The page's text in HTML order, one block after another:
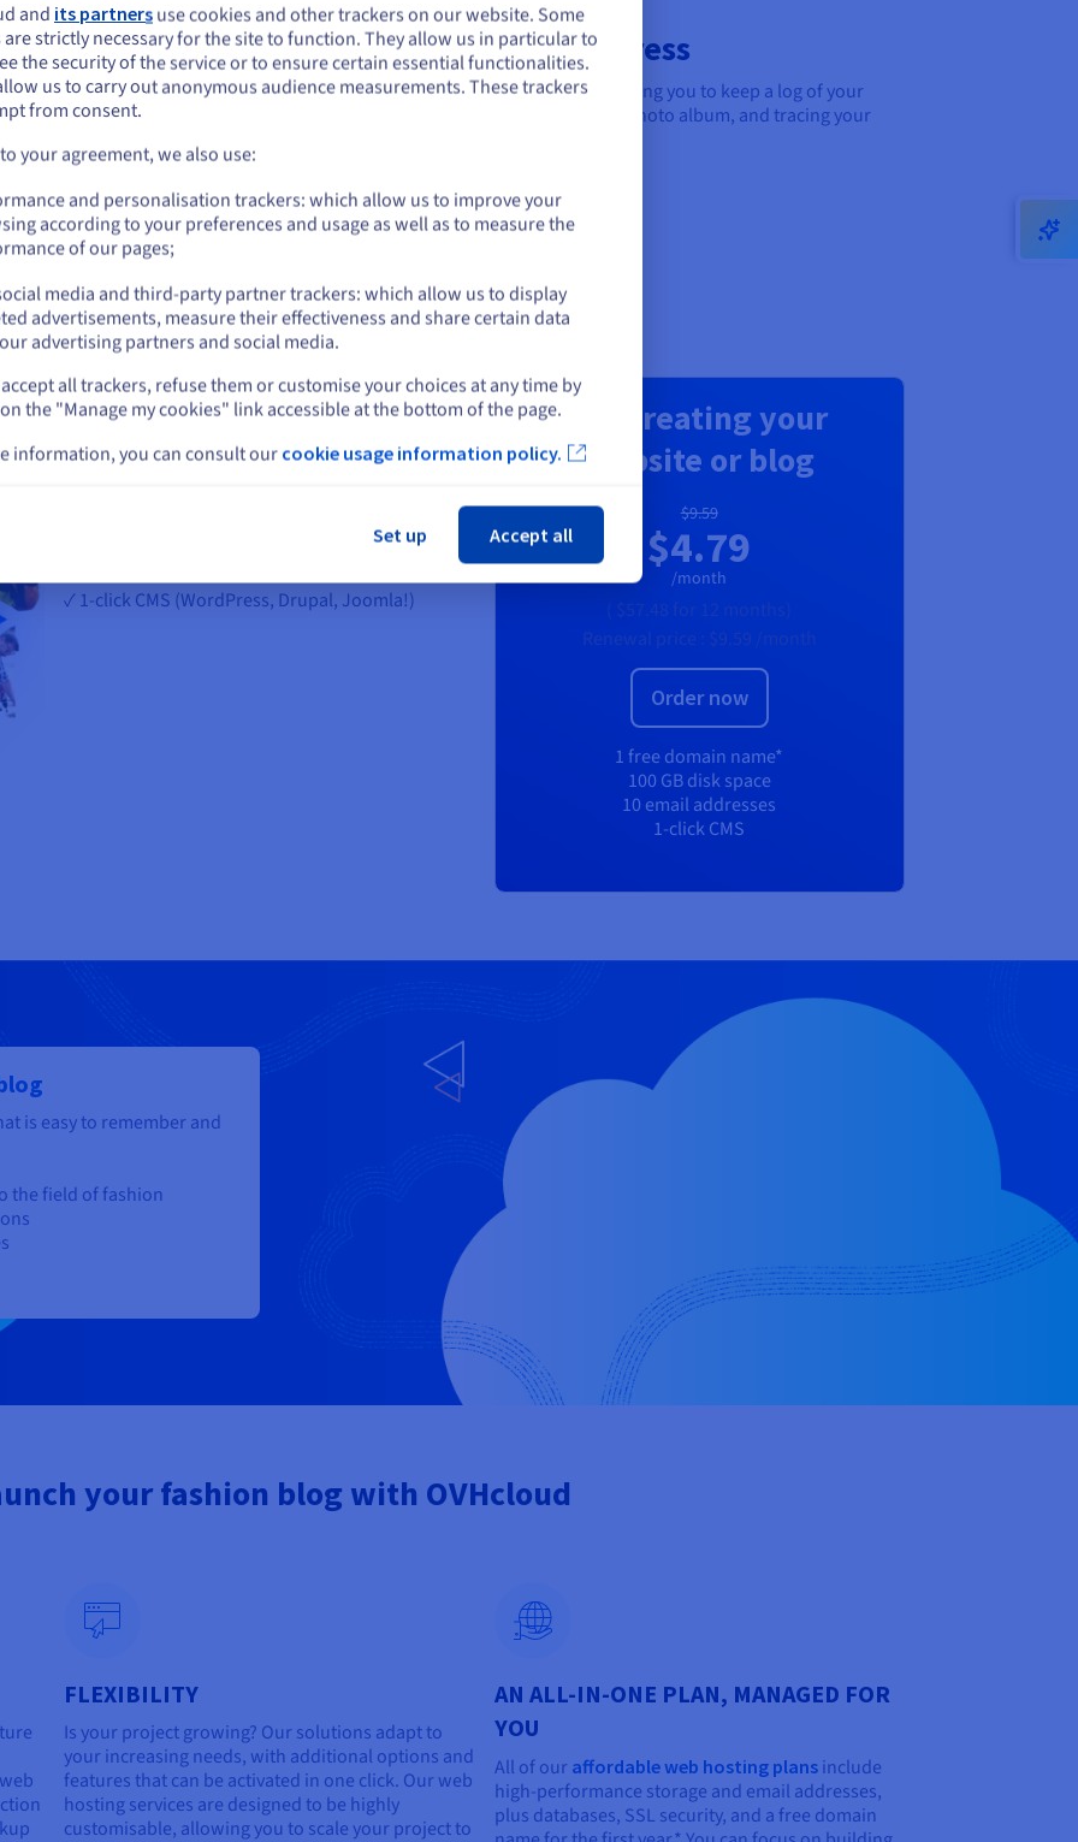
Keep track of your progress
Your blog works like an online journal, allowing you to keep a log of your
creations and experiences to browse like a photo album, and tracing your
Choose an all-in-one solution to build
your website
✓ A free domain name for the first year, including
✓ 1-click CMS (WordPress, Drupal, Joomla!)
For creating your
website or blog
$9.59
$4.79
/month
Order now
1 free domain name*
100 GB disk space
10 email addresses
1-click CMS
is easy to remember and
the field of fashion
your fashion blog with OVHcloud
FLEXIBILITY
Is your project growing? Our solutions adapt to
your increasing needs, with additional options and
features that can be activated in one click. Our web
hosting services are designed to be highly
customisable, allowing you to scale your project to
AN ALL-IN-ONE PLAN, MANAGED FOR
YOU
All of our affordable web hosting plansinclude
high-performance storage and email addresses,
plus databases, SSL security, and a free domain
seem to be located in United States
want to order from United States, you'll need to browse and create an
on the appropriate website.
Go to United States website
on current website
Select another website
and its partners use cookies and other trackers on our website. Some
strictly necessary for the site to function. They allow us in particular to
the security of the service or to ensure certain essential functionalities.
us to carry out anonymous audience measurements. These trackers
from consent.
your agreement, we also use:
and personalisation trackers: which allow us to improve your
according to your preferences and usage as well as to measure the
of our pages;
media and third-party partner trackers: which allow us to display
advertisements, measure their effectiveness and share certain data
advertising partners and social media.
all trackers, refuse them or customise your choices at any time by
the "Manage my cookies" link accessible at the bottom of the page.
information, you can consult our cookie usage information policy.
Set up Accept all